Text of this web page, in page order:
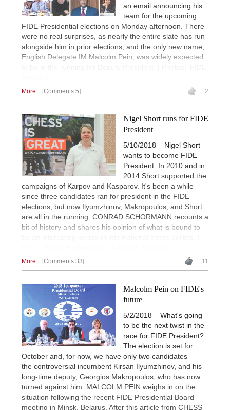
an email announcing his
team for the upcoming
FIDE Presidential elections on Monday afternoon. There
were no real surprises, as nearly the entire slate has run
alongside him in prior elections, and the only new name,
English Delegate IM Malcolm Pein, was widely expected
to be in the running for Deputy President. | Photos: 'FIDE
More... Comments 5 2
Nigel Short runs for FIDE
President
5/10/2018 – Nigel Short
wants to become FIDE
President. In 2010 and in
2014 Short supported the
campaigns of Karpov and Kasparov. It's been a while
since three candidates ran for president in the FIDE
elections, but now Ilyumzhinov, Makropoulos, and Short
are all in the running. CONRAD SCHORMANN recounts a
bit of history and shares his opinion of what is bound to
More... Comments 33 11
Malcolm Pein on FIDE's
future
5/2/2018 – What's going
to be the next twist in the
race for FIDE President?
The election is set for
October and, for now, we have only two candidates —
the controversial incumbent Kirsan Ilyumzhinov, and his
long-time deputy, Georgios Makropoulos, who has now
turned against him. MALCOLM PEIN weighs in on the
situation following the recent FIDE Presidential Board
meeting in Minsk, Belarus. After this article from CHESS